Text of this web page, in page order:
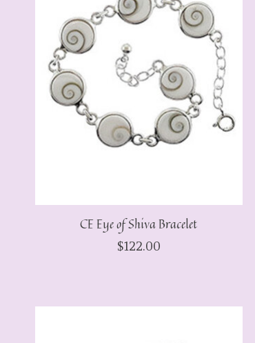
CE Eye of Shiva Bracelet
$122.00